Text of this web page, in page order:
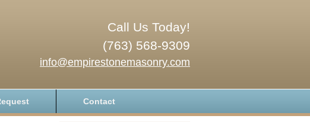
Call Us Today!
(763) 568-9309
info@empirestonemasonry.com
Contact